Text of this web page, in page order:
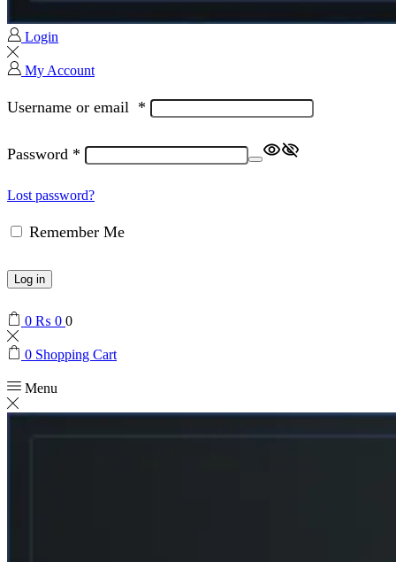
Login
My Account
Username or email *
Password *
Lost password?
Remember Me
Log in
0 ₨ 0 0
0 Shopping Cart
Menu